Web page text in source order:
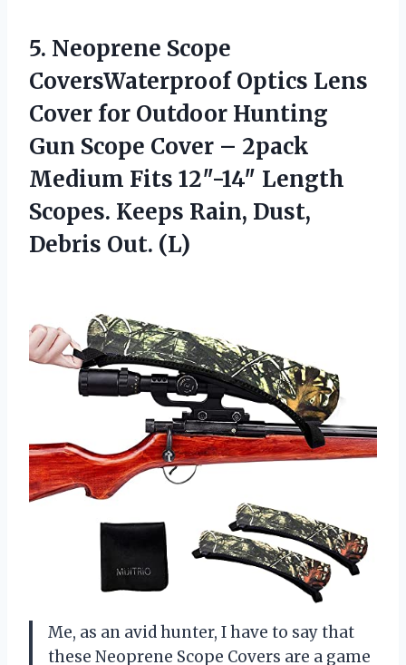
5. Neoprene Scope
CoversWaterproofOptics Lens
Cover for Outdoor Hunting
Gun Scope Cover – 2pack
Medium Fits 12″-14″ Length
Scopes. Keeps Rain, Dust,
Debris Out. (L)
Me, as an avid hunter, I have to say that
these Neoprene Scope Covers are a game